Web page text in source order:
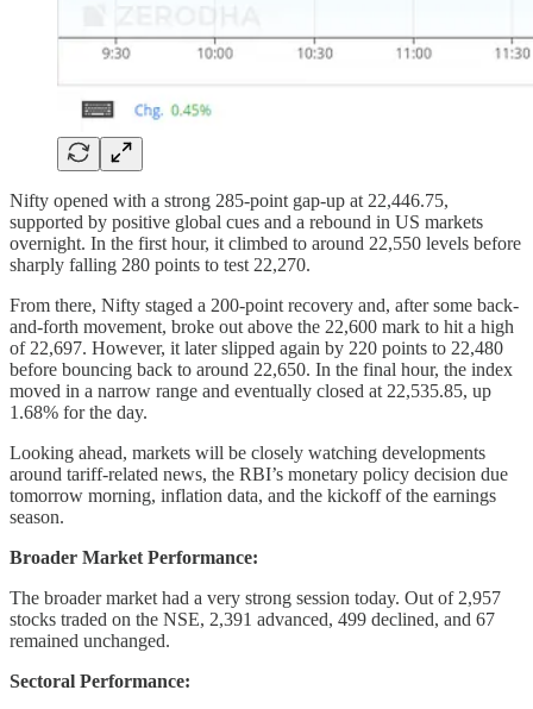
Nifty opened with a strong 285-point gap-up at 22,446.75,
supported by positive global cues and a rebound in US markets
overnight. In the first hour, it climbed to around 22,550 levels before
sharply falling 280 points to test 22,270.
From there, Nifty staged a 200-point recovery and, after some back-
and-forth movement, broke out above the 22,600 mark to hit a high
of 22,697. However, it later slipped again by 220 points to 22,480
before bouncing back to around 22,650. In the final hour, the index
moved in a narrow range and eventually closed at 22,535.85, up
1.68% for the day.
Looking ahead, markets will be closely watching developments
around tariff-related news, the RBI’s monetary policy decision due
tomorrow morning, inflation data, and the kickoff of the earnings
season.
Broader Market Performance:
The broader market had a very strong session today. Out of 2,957
stocks traded on the NSE, 2,391 advanced, 499 declined, and 67
remained unchanged.
Sectoral Performance: